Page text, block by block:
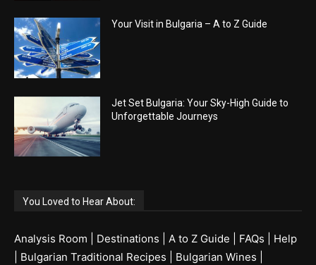
Your Visit in Bulgaria – A to Z Guide
Jet Set Bulgaria: Your Sky-High Guide to
Unforgettable Journeys
You Loved to Hear About:
Analysis Room Destinations A to Z Guide FAQs
Help
Bulgarian Traditional Recipes Bulgarian Wines